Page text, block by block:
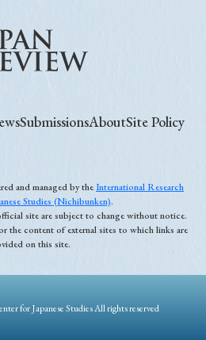
SubmissionsAboutSite Policy
and managed by theInternational Research
Studies (Nichibunken).
site are subject to change without notice.
the content of external sites to which links are
on this site.
for Japanese Studies All rights reserved